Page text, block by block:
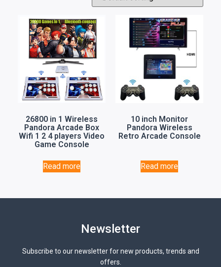
26800 in 1 Wireless
Pandora Arcade Box
Wifi 1 2 4 players Video
Game Console
Read more
10 inch Monitor
Pandora Wireless
Retro Arcade Console
Read more
Newsletter
Subscribe to our newsletter for new products, trends and
offers.